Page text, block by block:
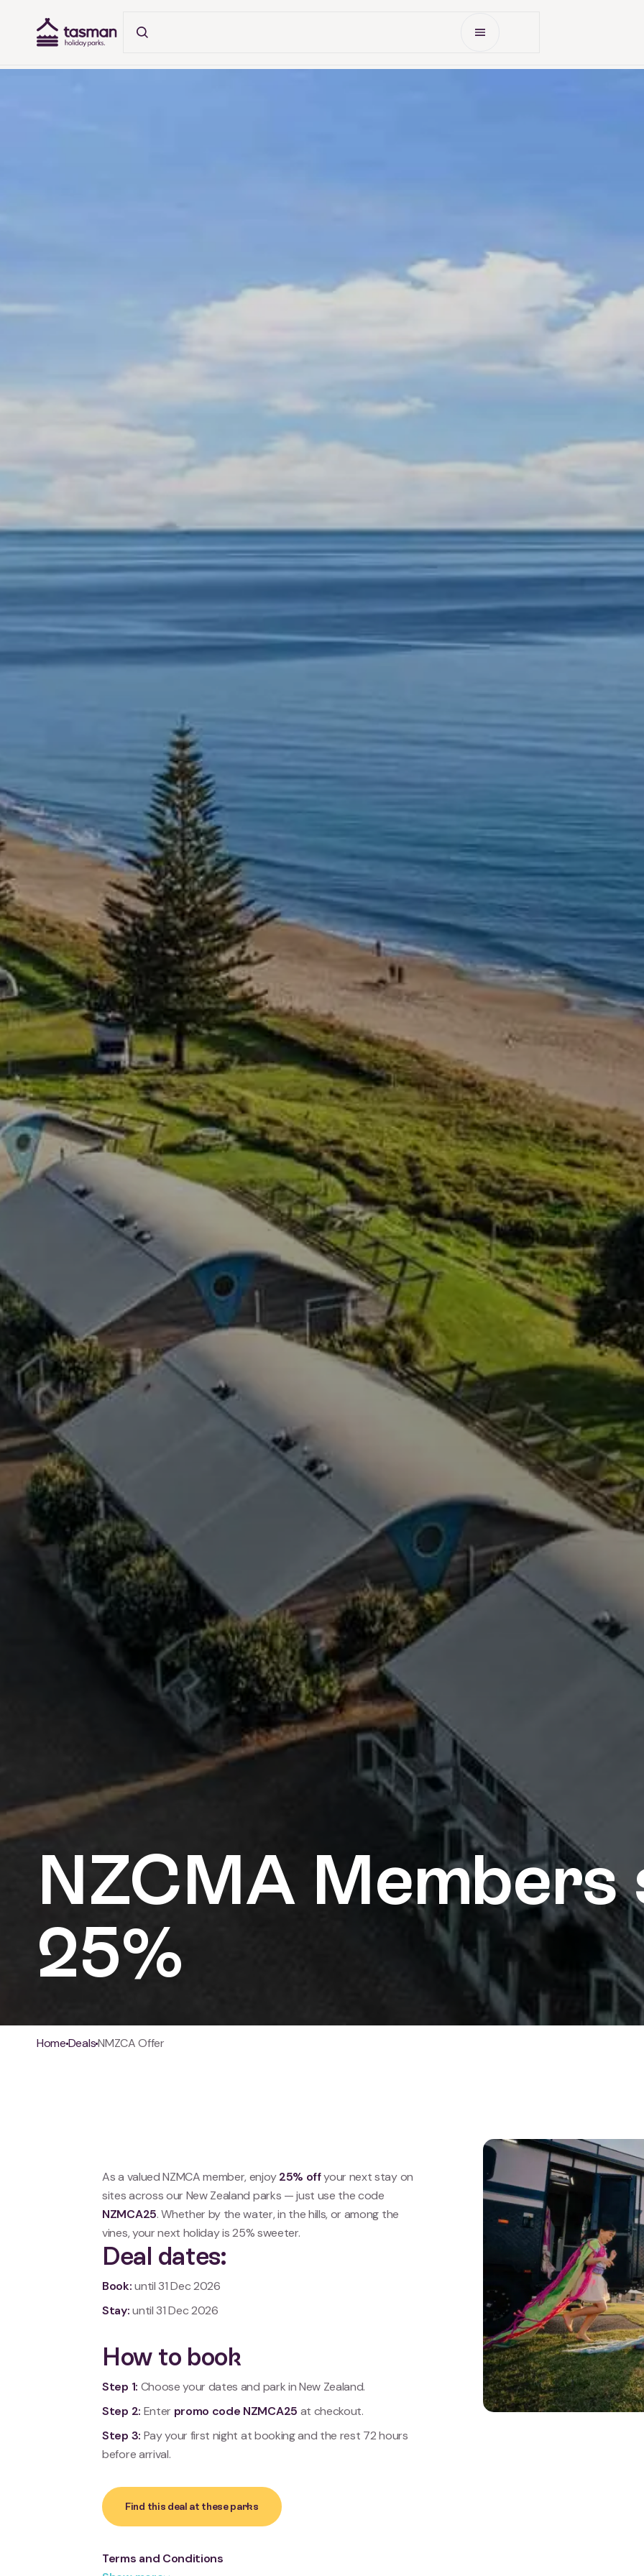
NZCMA Members
25%
Breadcrumb
HomeDealsNMZCA Offer
As a valued NZMCA member, enjoy25% offyour next stay on
sites across our New Zealand parks — just use the code
NZMCA25. Whether by the water, in the hills, or among the
vines, your next holiday is 25% sweeter.
Deal dates:
Book:until 31 Dec 2026
Stay:until 31 Dec 2026
How to book
Step 1: Choose your dates and park in New Zealand.
Step 2: Enter promo code NZMCA25 at checkout.
Step 3: Pay your first night at booking and the rest 72 hours
before arrival.
Find this deal at these parks
Terms and Conditions